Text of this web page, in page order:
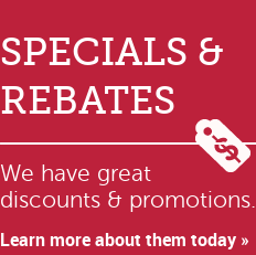
SPECIALS &
REBATES
We have great
discounts & promotions.
Learn more about them today »